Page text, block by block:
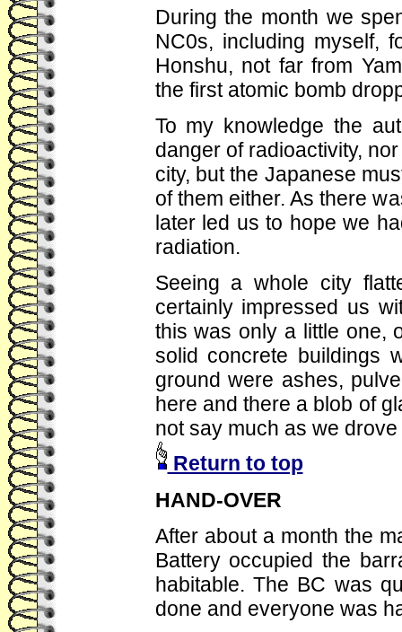
During the month we
NC0s, including myself,
Honshu, not far from
the first atomic bomb
To my knowledge the
danger of radioactivity,
city, but the Japanese
of them either. As there
later led us to hope we
radiation.
Seeing a whole city
certainly impressed us
this was only a little one,
solid concrete buildings
ground were ashes,
here and there a blob of
not say much as we
Return to top
HAND-OVER
After about a month the
Battery occupied the
habitable. The BC was
done and everyone was